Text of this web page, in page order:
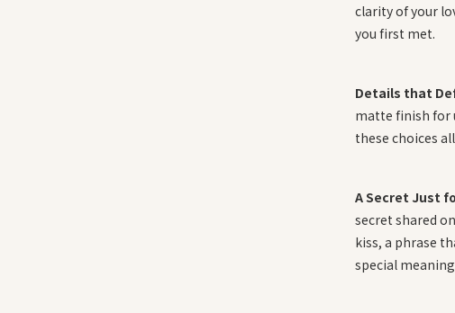
clarity of your
you first met.
Details that
matte finish for
these choices
A Secret Just
secret shared
kiss, a phrase
special